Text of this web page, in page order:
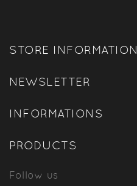
STORE INFORMATION
NEWSLETTER
INFORMATIONS
PRODUCTS
Follow us